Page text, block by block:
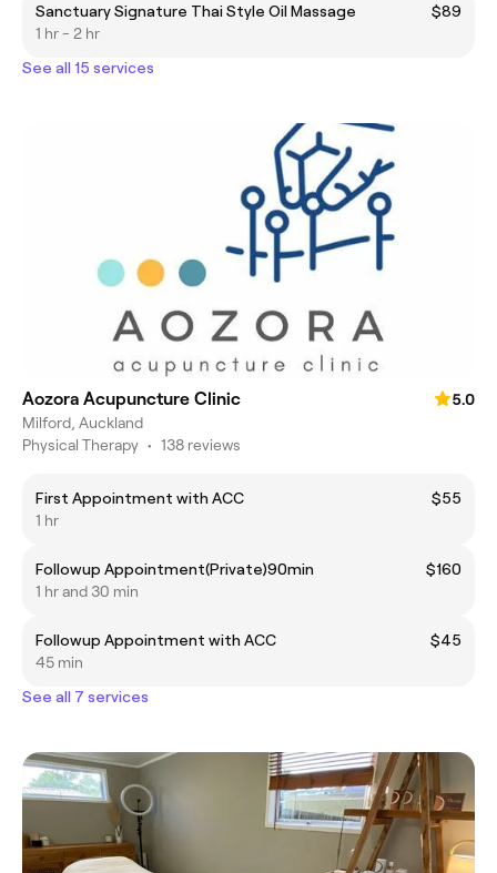
Sanctuary Signature Thai Style Oil Massage
$89
1 hr - 2 hr
See all 15 services
Aozora Acupuncture Clinic
5.0
Milford, Auckland
Physical Therapy • 138 reviews
First Appointment with ACC
$55
1 hr
Followup Appointment(Private)90min
$160
1 hr and 30 min
Followup Appointment with ACC
$45
45 min
See all 7 services